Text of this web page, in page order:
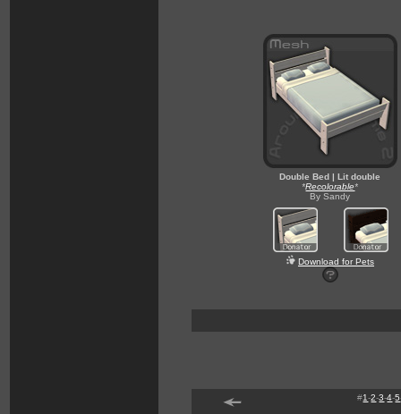
Double Bed | Lit double
*Recolorable*
By Sandy
Download for Pets
#1-2-3-4-5